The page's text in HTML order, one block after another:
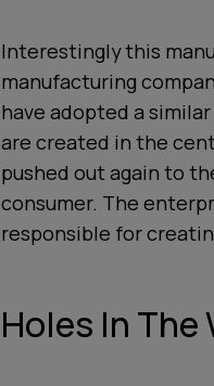
Interestingly this
manufacturing
have adopted a
are created in the
pushed out again to
consumer. The
responsible for
Holes In The